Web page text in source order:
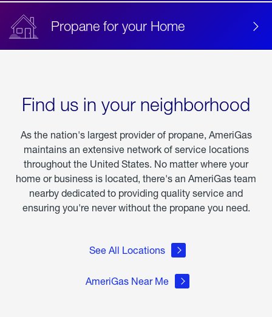
Propane for your Home
Find us in your neighborhood
As the nation's largest provider of propane, AmeriGas
maintains an extensive network of service locations
throughout the United States. No matter where your
home or business is located, there's an AmeriGas team
nearby dedicated to providing quality service and
ensuring you're never without the propane you need.
See All Locations
AmeriGas Near Me